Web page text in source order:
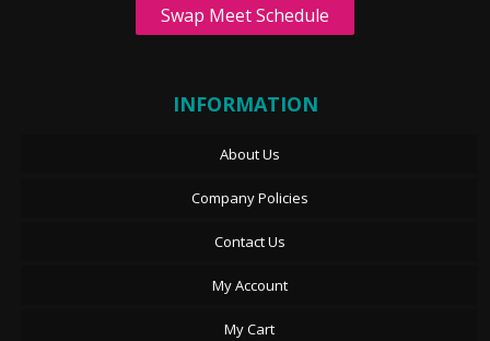
Swap Meet Schedule
INFORMATION
About Us
Company Policies
Contact Us
My Account
My Cart